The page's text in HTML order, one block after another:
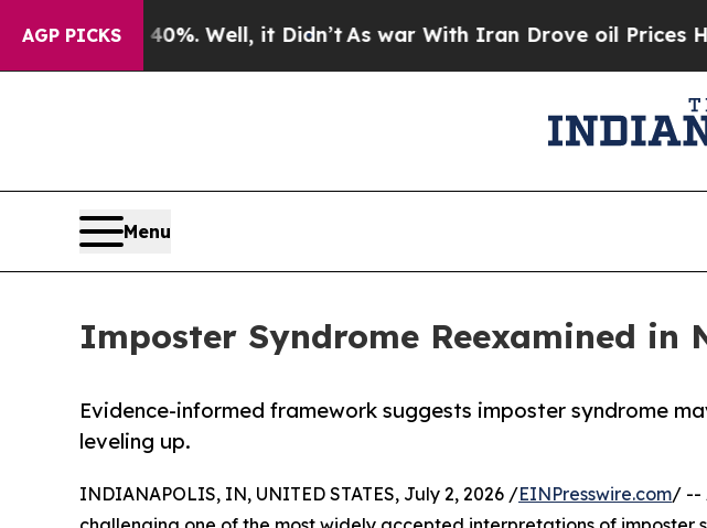
AGP PICKS
40%. Well, it Didn’tAs war With Iran Drove oil Prices Higher,
Menu
Imposter Syndrome Reexamined
Evidence-informed framework suggests imposter syndrome
leveling up.
INDIANAPOLIS, IN, UNITED STATES, July 2, 2026 /EINPresswire.com/ --